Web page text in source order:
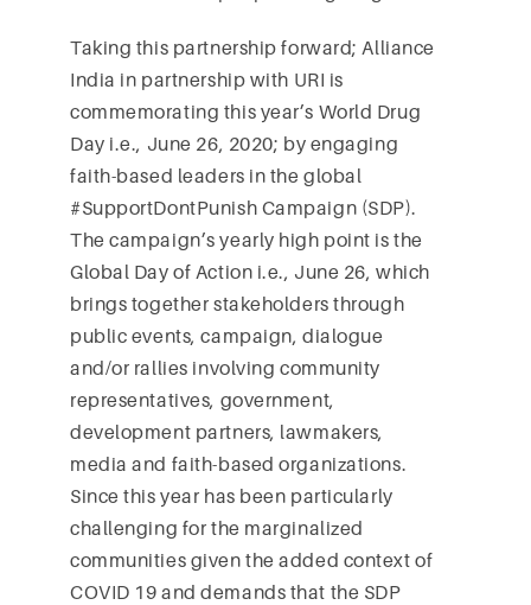
Taking this partnership forward; Alliance
India in partnership with URI is
commemorating this year’s World Drug
Day i.e., June 26, 2020; by engaging
faith-based leaders in the global
#SupportDontPunish Campaign (SDP).
The campaign’s yearly high point is the
Global Day of Action i.e., June 26, which
brings together stakeholders through
public events, campaign, dialogue
and/or rallies involving community
representatives, government,
development partners, lawmakers,
media and faith-based organizations.
Since this year has been particularly
challenging for the marginalized
communities given the added context of
COVID 19 and demands that the SDP